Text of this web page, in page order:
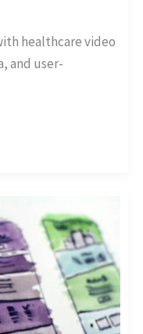
healthcare video
and user-